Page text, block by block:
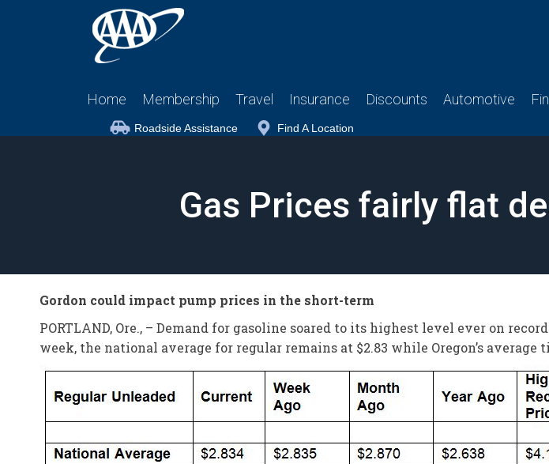
Home Membership Travel Insurance Discounts Automotive
Roadside Assistance Find A Location
Gas Prices fairly flat
Gordon could impact pump prices in the short-term
PORTLAND, Ore., – Demand for gasoline soared to its highest level ever on
week, the national average for regular remains at $2.83 while Oregon’s average